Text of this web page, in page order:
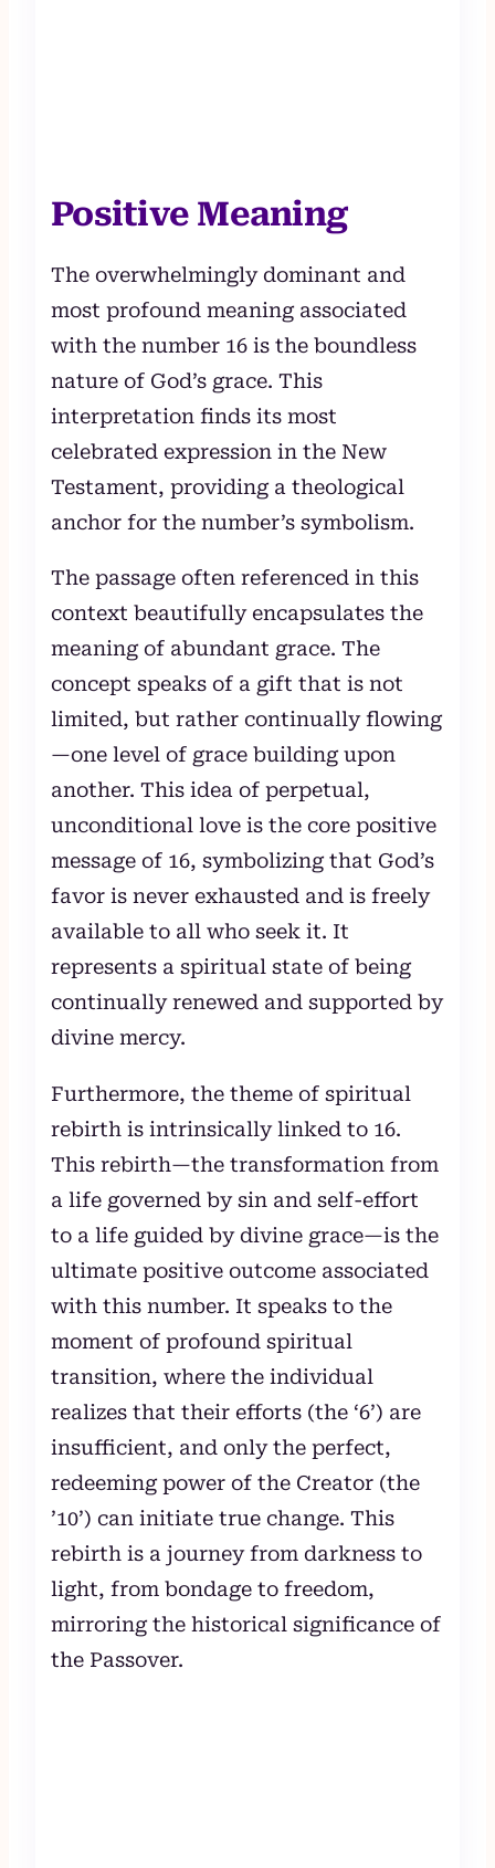
Positive Meaning
The overwhelmingly dominant and
most profound meaning associated
with the number 16 is the boundless
nature of God’s grace. This
interpretation finds its most
celebrated expression in the New
Testament, providing a theological
anchor for the number’s symbolism.
The passage often referenced in this
context beautifully encapsulates the
meaning of abundant grace. The
concept speaks of a gift that is not
limited, but rather continually flowing
—one level of grace building upon
another. This idea of perpetual,
unconditional love is the core positive
message of 16, symbolizing that God’s
favor is never exhausted and is freely
available to all who seek it. It
represents a spiritual state of being
continually renewed and supported by
divine mercy.
Furthermore, the theme of spiritual
rebirth is intrinsically linked to 16.
This rebirth—the transformation from
a life governed by sin and self-effort
to a life guided by divine grace—is the
ultimate positive outcome associated
with this number. It speaks to the
moment of profound spiritual
transition, where the individual
realizes that their efforts (the ‘6’) are
insufficient, and only the perfect,
redeeming power of the Creator (the
’10’) can initiate true change. This
rebirth is a journey from darkness to
light, from bondage to freedom,
mirroring the historical significance of
the Passover.